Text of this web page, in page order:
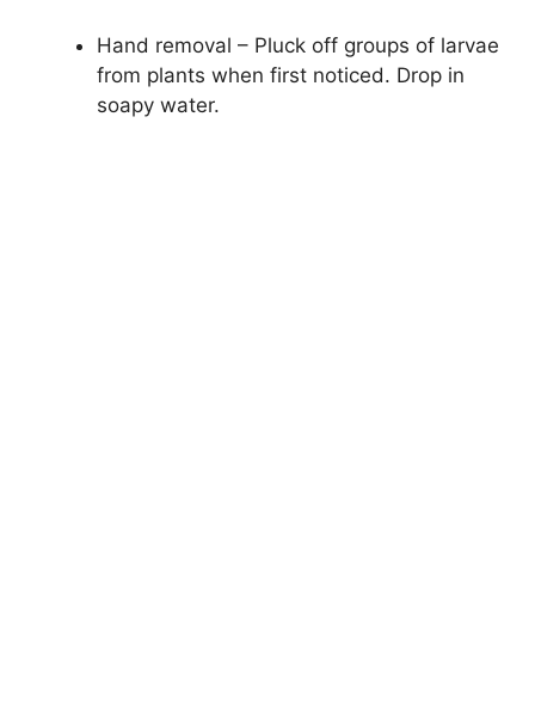
Hand removal – Pluck off groups of larvae
from plants when first noticed. Drop in
soapy water.